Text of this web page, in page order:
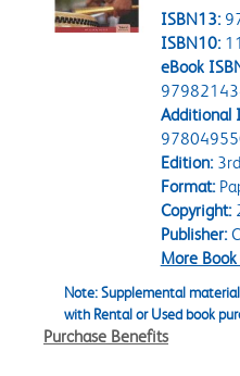
ISBN13:
ISBN10:
eBook
Additional
Edition:3rd
Format:
Copyright:
Publisher:
More
Note: Supplemental
with Rental or Used book
Purchase Benefits